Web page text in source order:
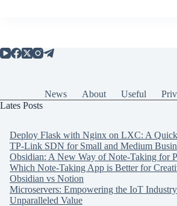
News About Useful
Lates Posts
Deploy Flask with Nginx on LXC: A
TP-Link SDN for Small and Medium
Obsidian: A New Way of Note-Taking for
Which Note-Taking App is Better for
Obsidian vs Notion
Microservers: Empowering the IoT
Unparalleled Value